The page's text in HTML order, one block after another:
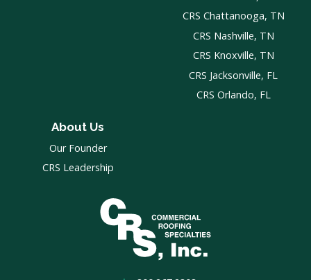
CRS Chattanooga, TN
CRS Nashville, TN
CRS Knoxville, TN
CRS Jacksonville, FL
CRS Orlando, FL
About Us
Our Founder
CRS Leadership